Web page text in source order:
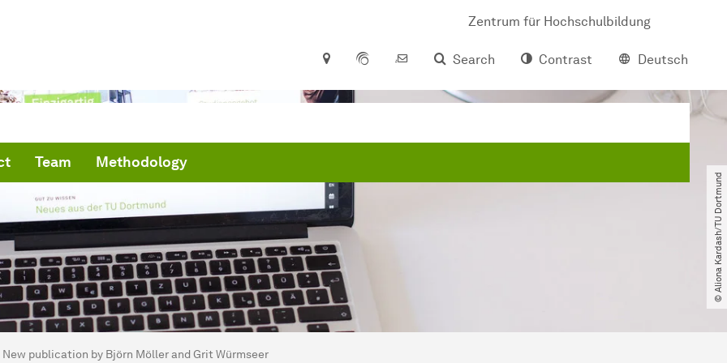
Zentrum für Hochschulbildung
Search
Contrast Deutsch
Team Methodology
© Aliona Kardash​/​TU Dortmund
here:
New publication by Björn Möller and Grit Würmseer